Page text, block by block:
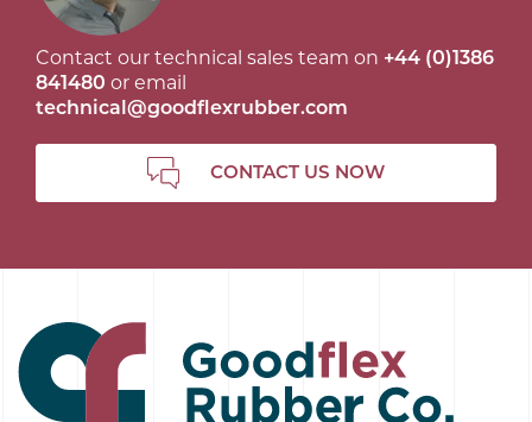
Contact our technical sales team on +44 (0)1386
841480 or email
technical@goodflexrubber.com
CONTACT US NOW